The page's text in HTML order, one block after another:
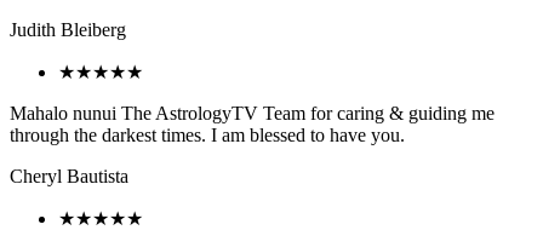
Judith Bleiberg
★★★★★
Mahalo nunui The AstrologyTV Team for caring & guiding me
through the darkest times. I am blessed to have you.
Cheryl Bautista
★★★★★